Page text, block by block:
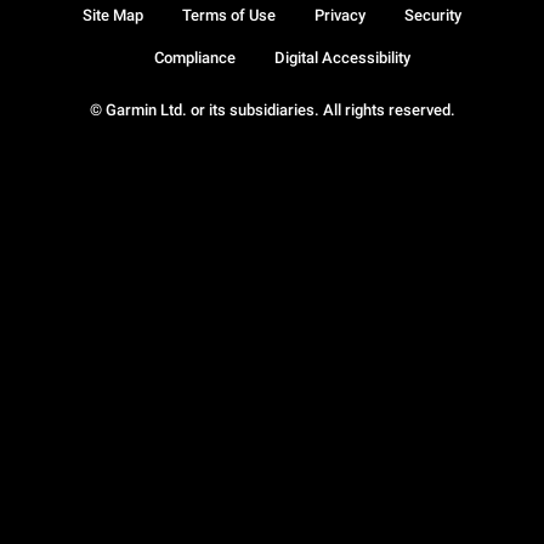
© Garmin Ltd. or its subsidiaries. All rights reserved.
Site Map Terms of Use Privacy Security
Compliance Digital Accessibility